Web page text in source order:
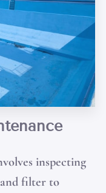
inspecting
filter to